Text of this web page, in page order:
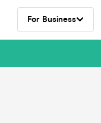
For Business